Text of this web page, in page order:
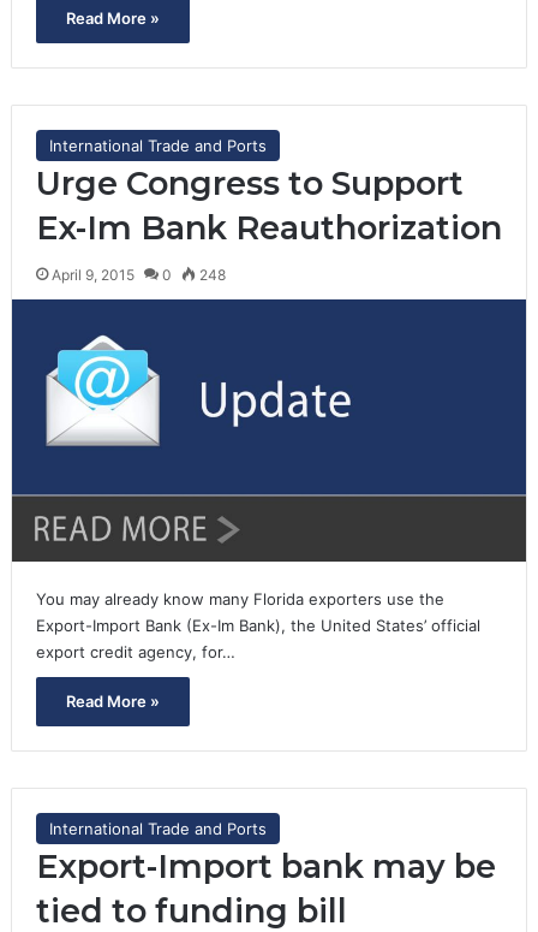
Read More »
International Trade and Ports
Urge Congress to Support
Ex-Im Bank Reauthorization
April 9, 2015 0 248
You may already know many Florida exporters use the
Export-Import Bank (Ex-Im Bank), the United States’ official
export credit agency, for…
Read More »
International Trade and Ports
Export-Import bank may be
tied to funding bill